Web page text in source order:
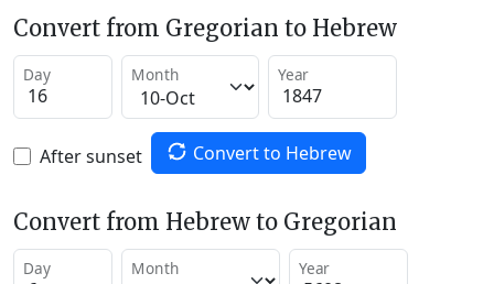
Convert from Gregorian to Hebrew
Day Month Year
After sunset Convert to Hebrew
Convert from Hebrew to Gregorian
Day Month Year